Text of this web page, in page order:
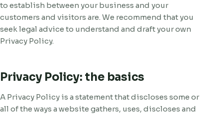
to establish between your business and your
customers and visitors are. We recommend that you
seek legal advice to understand and draft your own
Privacy Policy.
Privacy Policy: the basics
A Privacy Policy is a statement that discloses some or
all of the ways a website gathers, uses, discloses and